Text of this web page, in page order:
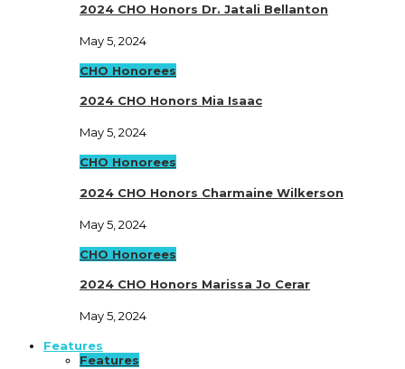
2024 CHO Honors Dr. Jatali Bellanton
May 5, 2024
CHO Honorees
2024 CHO Honors Mia Isaac
May 5, 2024
CHO Honorees
2024 CHO Honors Charmaine Wilkerson
May 5, 2024
CHO Honorees
2024 CHO Honors Marissa Jo Cerar
May 5, 2024
Features
Features